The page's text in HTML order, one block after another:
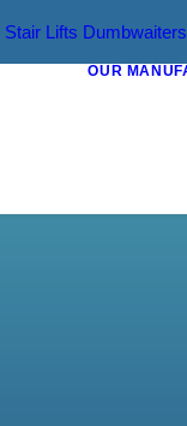
Stair Lifts Dumbwaiters
OUR